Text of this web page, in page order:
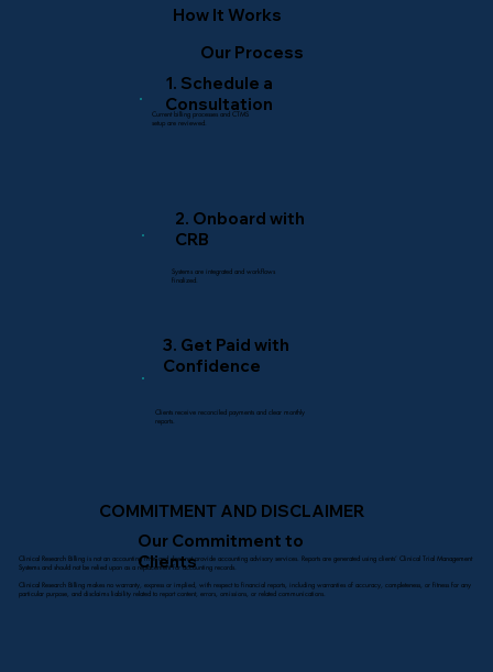
Clients receive reconciled payments and clear monthly
reports.
Systems are integrated and workflows
finalized.
How It Works
Our Process
1. Schedule a
Consultation
Current billing processes and CTMS
setup are reviewed.
2. Onboard with
CRB
COMMITMENT AND DISCLAIMER
Our Commitment to
Clients
Clinical Research Billing is not an accounting firm and does not provide accounting advisory services. Reports are generated using clients’ Clinical Trial Management
Systems and should not be relied upon as a replacement for accounting records.
Clinical Research Billing makes no warranty, express or implied, with respect to financial reports, including warranties of accuracy, completeness, or fitness for any
particular purpose, and disclaims liability related to report content, errors, omissions, or related communications.
3. Get Paid with
Confidence